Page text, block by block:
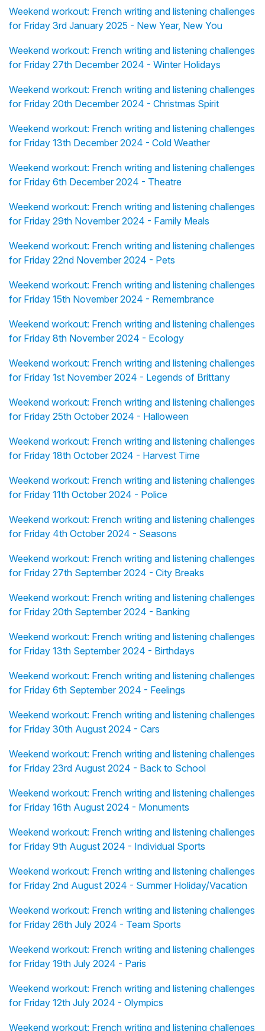
Weekend workout: French writing and listening challenges
for Friday 3rd January 2025 - New Year, New You
Weekend workout: French writing and listening challenges
for Friday 27th December 2024 - Winter Holidays
Weekend workout: French writing and listening challenges
for Friday 20th December 2024 - Christmas Spirit
Weekend workout: French writing and listening challenges
for Friday 13th December 2024 - Cold Weather
Weekend workout: French writing and listening challenges
for Friday 6th December 2024 - Theatre
Weekend workout: French writing and listening challenges
for Friday 29th November 2024 - Family Meals
Weekend workout: French writing and listening challenges
for Friday 22nd November 2024 - Pets
Weekend workout: French writing and listening challenges
for Friday 15th November 2024 - Remembrance
Weekend workout: French writing and listening challenges
for Friday 8th November 2024 - Ecology
Weekend workout: French writing and listening challenges
for Friday 1st November 2024 - Legends of Brittany
Weekend workout: French writing and listening challenges
for Friday 25th October 2024 - Halloween
Weekend workout: French writing and listening challenges
for Friday 18th October 2024 - Harvest Time
Weekend workout: French writing and listening challenges
for Friday 11th October 2024 - Police
Weekend workout: French writing and listening challenges
for Friday 4th October 2024 - Seasons
Weekend workout: French writing and listening challenges
for Friday 27th September 2024 - City Breaks
Weekend workout: French writing and listening challenges
for Friday 20th September 2024 - Banking
Weekend workout: French writing and listening challenges
for Friday 13th September 2024 - Birthdays
Weekend workout: French writing and listening challenges
for Friday 6th September 2024 - Feelings
Weekend workout: French writing and listening challenges
for Friday 30th August 2024 - Cars
Weekend workout: French writing and listening challenges
for Friday 23rd August 2024 - Back to School
Weekend workout: French writing and listening challenges
for Friday 16th August 2024 - Monuments
Weekend workout: French writing and listening challenges
for Friday 9th August 2024 - Individual Sports
Weekend workout: French writing and listening challenges
for Friday 2nd August 2024 - Summer Holiday/Vacation
Weekend workout: French writing and listening challenges
for Friday 26th July 2024 - Team Sports
Weekend workout: French writing and listening challenges
for Friday 19th July 2024 - Paris
Weekend workout: French writing and listening challenges
for Friday 12th July 2024 - Olympics
Weekend workout: French writing and listening challenges